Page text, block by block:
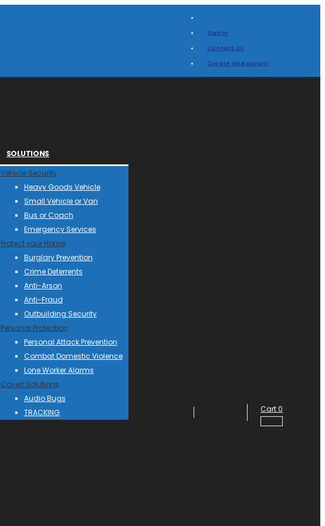
Sign In
Contact Us
Create an Account
SOLUTIONS
Vehicle Security
Heavy Goods Vehicle
Small Vehicle or Van
Bus or Coach
Emergency Services
Protect your Home
Burglary Prevention
Crime Deterrents
Anti-Arson
Anti-Fraud
Outbuilding Security
Personal Protection
Personal Attack Prevention
Combat Domestic Violence
Lone Worker Alarms
Covert Solutions
Audio Bugs
TRACKING
Cart0